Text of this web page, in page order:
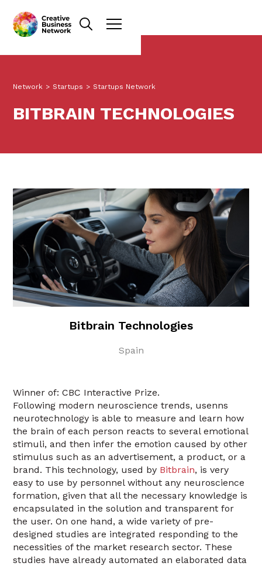
Network > Startups > Startups Network
BITBRAIN TECHNOLOGIES
Bitbrain Technologies
Spain
Winner of: CBC Interactive Prize.
Following modern neuroscience trends, usenns
neurotechnology is able to measure and learn how
the brain of each person reacts to several emotional
stimuli, and then infer the emotion caused by other
stimulus such as an advertisement, a product, or a
brand. This technology, used by Bitbrain, is very
easy to use by personnel without any neuroscience
formation, given that all the necessary knowledge is
encapsulated in the solution and transparent for
the user. On one hand, a wide variety of pre-
designed studies are integrated responding to the
necessities of the market research sector. These
studies have already automated an elaborated data